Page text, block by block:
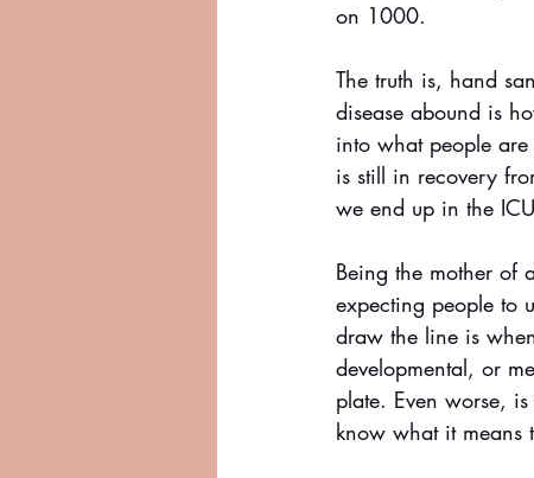
on 1000.
The truth is, hand
disease abound is
into what people
is still in recovery
we end up in the
Being the mother of
expecting people to
draw the line is
developmental, or
plate. Even worse,
know what it